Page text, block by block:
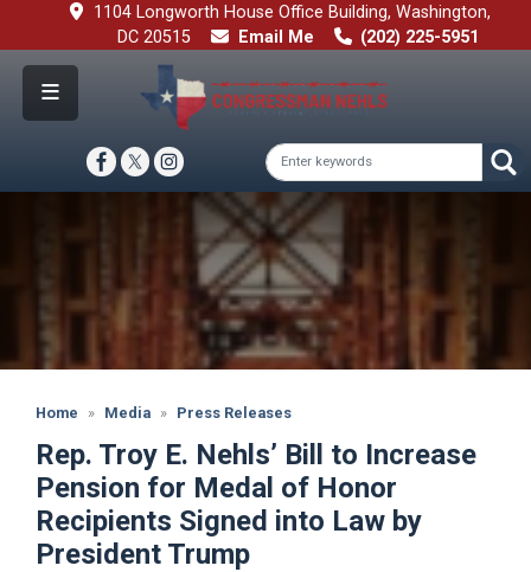
1104 Longworth House Office Building, Washington,
DC 20515
Email Me (202) 225-5951
Home Media Press Releases
Rep. Troy E. Nehls’ Bill to Increase
Pension for Medal of Honor
Recipients Signed into Law by
President Trump